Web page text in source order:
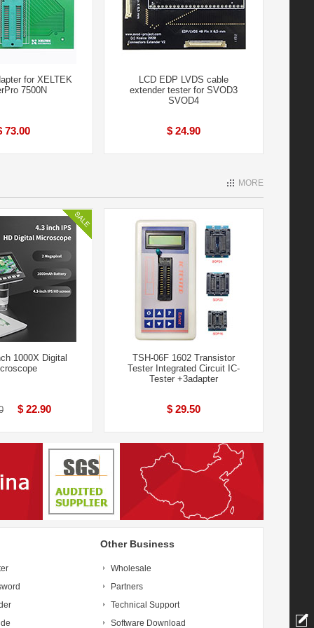
for XELTEK
7500N
73.00
LCD EDP LVDS cable
extender tester for SVOD3
SVOD4
$ 24.90
MORE
1000X Digital
$ 22.90
TSH-06F 1602 Transistor
Tester Integrated Circuit IC-
Tester +3adapter
$ 29.50
Other Business
Wholesale
Partners
Technical Support
Software Download